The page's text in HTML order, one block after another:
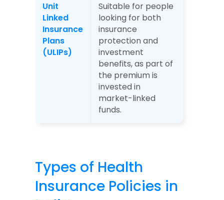
Unit
Linked
Insurance
Plans
(ULIPs)
Suitable for people
looking for both
insurance
protection and
investment
benefits, as part of
the premium is
invested in
market-linked
funds.
Types of Health
Insurance Policies in